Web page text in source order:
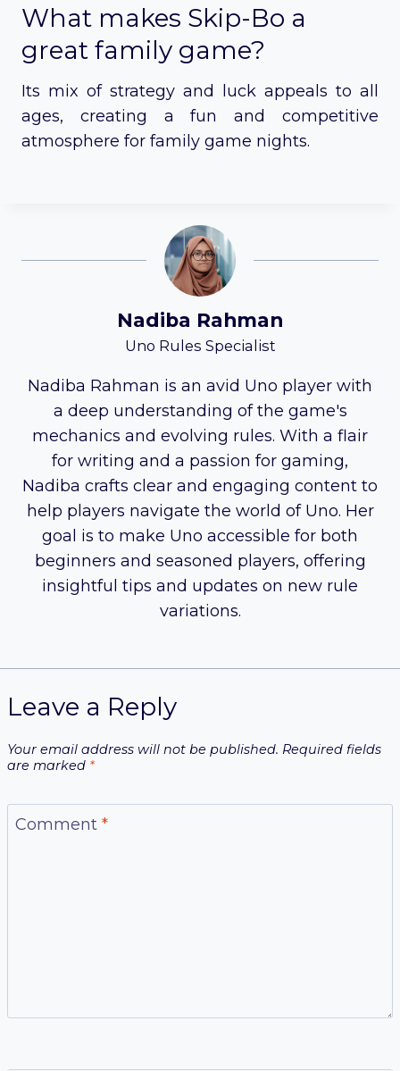
What makes Skip-Bo a
great family game?
Its mix of strategy and luck appeals to all
ages, creating a fun and competitive
atmosphere for family game nights.
Nadiba Rahman
Uno Rules Specialist
Nadiba Rahman is an avid Uno player with
a deep understanding of the game's
mechanics and evolving rules. With a flair
for writing and a passion for gaming,
Nadiba crafts clear and engaging content to
help players navigate the world of Uno. Her
goal is to make Uno accessible for both
beginners and seasoned players, offering
insightful tips and updates on new rule
variations.
Leave a Reply
Your email address will not be published. Required fields
are marked *
Comment *